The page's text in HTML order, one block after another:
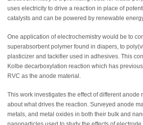
uses electricity to drive a reaction in place of
catalysts and can be powered by renewable
One application of electrochemistry would be to
superabsorbent polymer found in diapers, to
plasticizer and tackifier used in adhesives. This
Kolbe decarboxylation reaction which has
RVC as the anode material.
This work investigates the effect of different anode
about what drives the reaction. Surveyed anode
metals, and metal oxides in both their bulk and